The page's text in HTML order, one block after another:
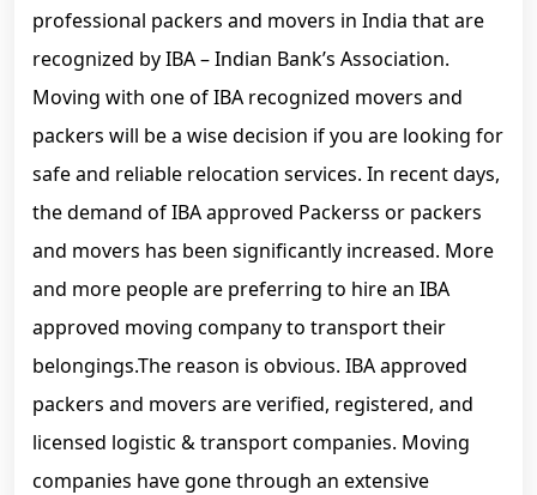
professional packers and movers in India that are
recognized by IBA – Indian Bank’s Association.
Moving with one of IBA recognized movers and
packers will be a wise decision if you are looking for
safe and reliable relocation services. In recent days,
the demand of IBA approved Packerss or packers
and movers has been significantly increased. More
and more people are preferring to hire an IBA
approved moving company to transport their
belongings.The reason is obvious. IBA approved
packers and movers are verified, registered, and
licensed logistic & transport companies. Moving
companies have gone through an extensive